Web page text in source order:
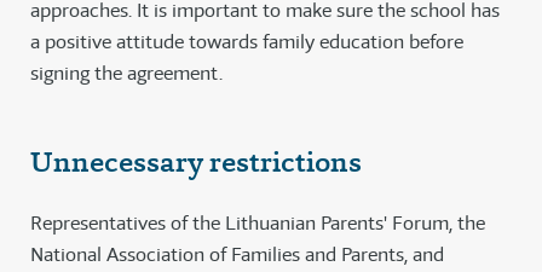
approaches. It is important to make sure the school has
a positive attitude towards family education before
signing the agreement.
Unnecessary restrictions
Representatives of the Lithuanian Parents' Forum, the
National Association of Families and Parents, and